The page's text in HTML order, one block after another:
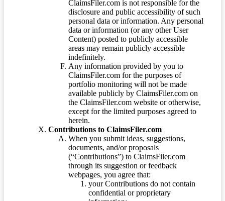
ClaimsFiler.com is not responsible for the
disclosure and public accessibility of such
personal data or information. Any personal
data or information (or any other User
Content) posted to publicly accessible
areas may remain publicly accessible
indefinitely.
Any information provided by you to
ClaimsFiler.com for the purposes of
portfolio monitoring will not be made
available publicly by ClaimsFiler.com on
the ClaimsFiler.com website or otherwise,
except for the limited purposes agreed to
herein.
Contributions to ClaimsFiler.com
When you submit ideas, suggestions,
documents, and/or proposals
(“Contributions”) to ClaimsFiler.com
through its suggestion or feedback
webpages, you agree that:
your Contributions do not contain
confidential or proprietary